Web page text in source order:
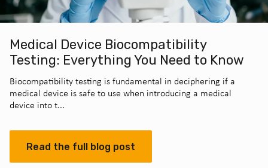
Medical Device Biocompatibility
Testing: Everything You Need to Know
Biocompatibility testing is fundamental in deciphering if a
medical device is safe to use when introducing a medical
device into t...
Read the full blog post